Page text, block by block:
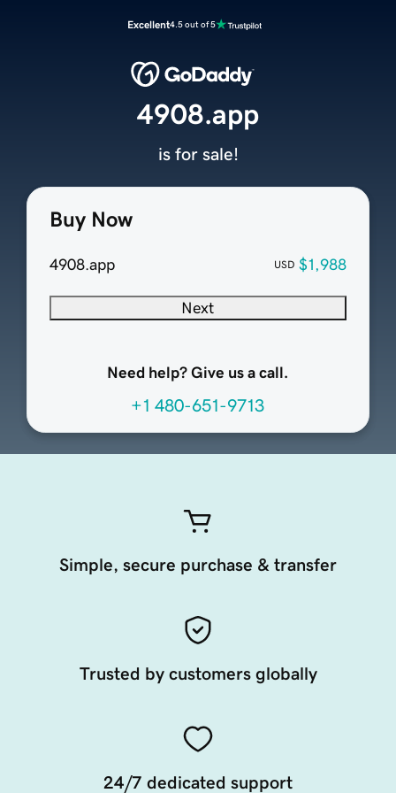
Excellent4.5 out of 5
Buy Now
4908.app USD $1,988
Next
Need help? Give us a call.
+1 480-651-9713
4908.app
is for sale!
Simple, secure purchase & transfer
Trusted by customers globally
24/7 dedicated support